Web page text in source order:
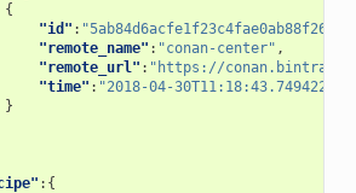
{
"id" :
"remote_name" : "conan-center" ,
"remote_url" : "https://
"time" : "2018-04-30T11:18:43.749422"
}
:{